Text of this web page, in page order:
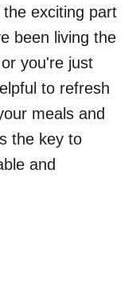
exciting part
been living the
you're just
to refresh
meals and
the key to
and